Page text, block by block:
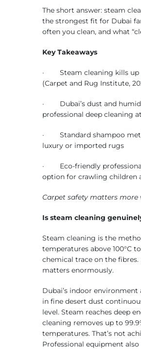
The short answer: steam
the strongest fit for Dubai
often you clean, and what
Key Takeaways
· Steam cleaning kills up
(Carpet and Rug Institute,
· Dubai’s dust and
professional deep cleaning
· Standard shampoo
luxury or imported rugs
· Eco-friendly professional
option for crawling children
Carpet safety matters more
Is steam cleaning
Steam cleaning is the
temperatures above 100°C
chemical trace on the
matters enormously.
Dubai’s indoor
in fine desert dust
level. Steam reaches deep
cleaning removes up to
temperatures. That’s not
Professional equipment